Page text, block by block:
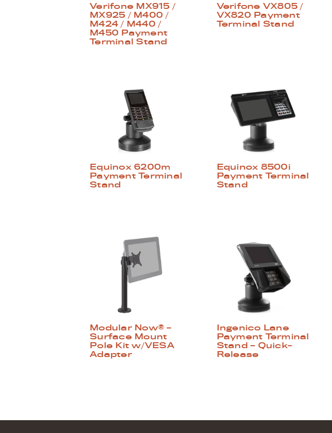
Verifone MX915 /
MX925 / M400 /
M424 / M440 /
M450 Payment
Terminal Stand
Verifone VX805 /
VX820 Payment
Terminal Stand
Equinox 6200m
Payment Terminal
Stand
Equinox 8500i
Payment Terminal
Stand
Modular Now® –
Surface Mount
Pole Kit w/VESA
Adapter
Ingenico Lane
Payment Terminal
Stand – Quick-
Release